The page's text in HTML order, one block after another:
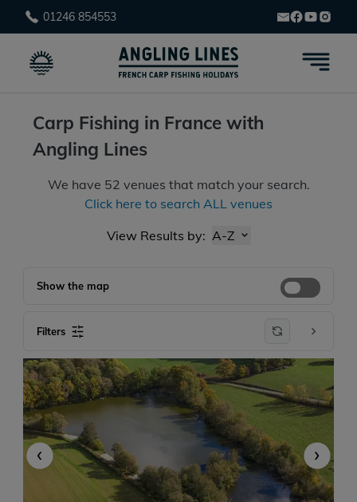
01246 854553
Carp Fishing in France with
Angling Lines
We have 52 venues that match your search.
Click here to search ALL venues
View Results by: A-Z
Show the map
Filters
- 1 +
0 +
‹ ›